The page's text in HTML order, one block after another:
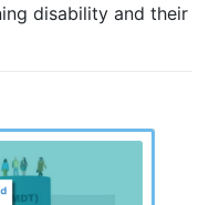
disability and their